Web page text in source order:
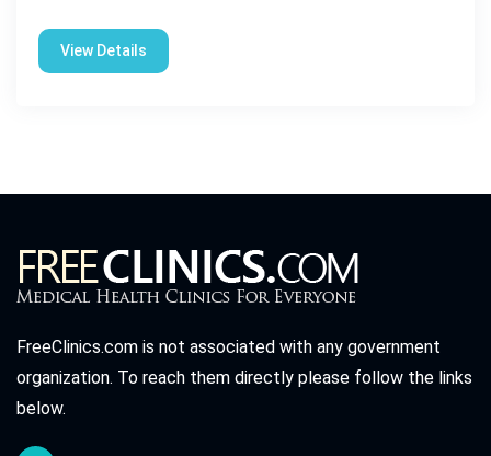
View Details
FreeClinics.com is not associated with any government
organization. To reach them directly please follow the links
below.